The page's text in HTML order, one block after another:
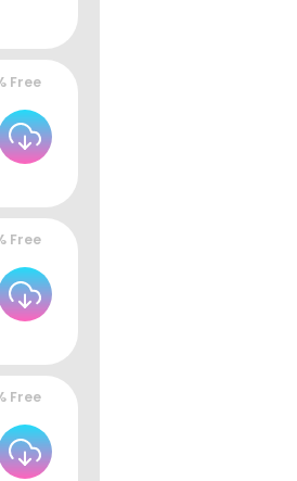
Free
Free
Free